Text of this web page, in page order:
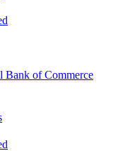
Bank of Commerce